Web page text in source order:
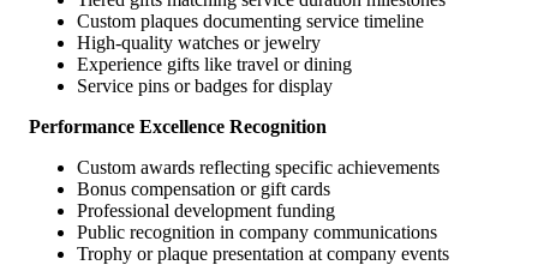
Custom plaques documenting service timeline
High-quality watches or jewelry
Experience gifts like travel or dining
Service pins or badges for display
Performance Excellence Recognition
Custom awards reflecting specific achievements
Bonus compensation or gift cards
Professional development funding
Public recognition in company communications
Trophy or plaque presentation at company events